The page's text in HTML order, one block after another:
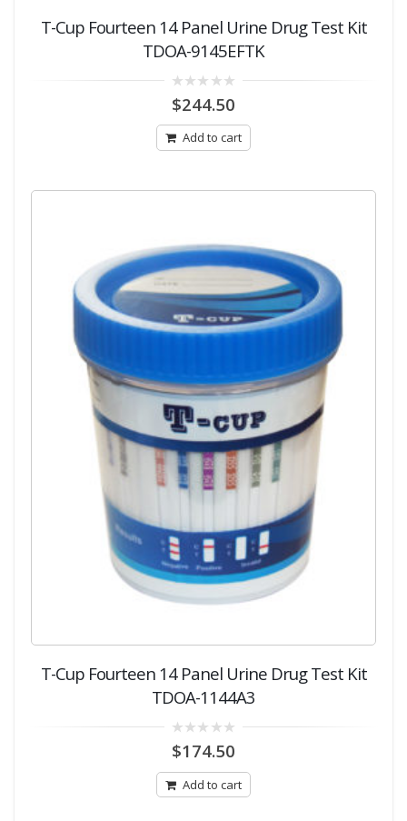
T-Cup Fourteen 14 Panel Urine Drug Test Kit
TDOA-9145EFTK
out
5
$244.50
Add to cart
T-Cup Fourteen 14 Panel Urine Drug Test Kit
TDOA-1144A3
out
5
$174.50
Add to cart